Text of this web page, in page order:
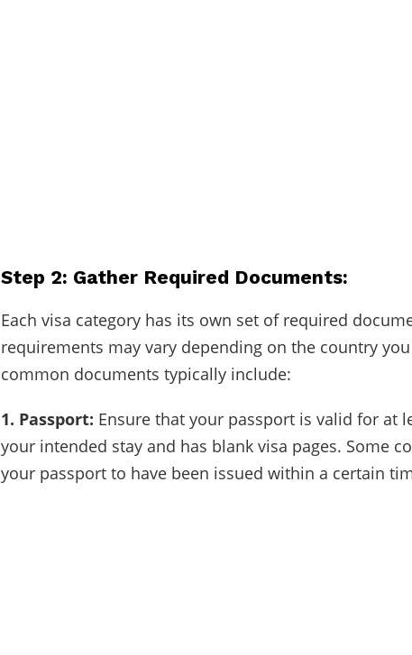
Step 2: Gather Required Documents:
Each visa category has its own set of required
requirements may vary depending on the country
common documents typically include:
1. Passport: Ensure that your passport is valid for at
your intended stay and has blank visa pages. Some
your passport to have been issued within a certain